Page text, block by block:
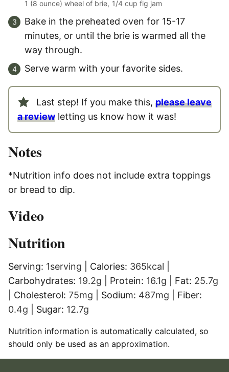
1 (8 ounce) wheel of brie, 1/4 cup fig jam
Bake in the preheated oven for 15-17
minutes, or until the brie is warmed all the
way through.
Serve warm with your favorite sides.
Last step! If you make this, please leave
a review letting us know how it was!
Notes
*Nutrition info does not include extra toppings
or bread to dip.
Video
Nutrition
Serving: 1serving Calories: 365kcal
Carbohydrates: 19.2g Protein: 16.1g Fat: 25.7g
Cholesterol: 75mg Sodium: 487mg
Fiber:
0.4g Sugar: 12.7g
Nutrition information is automatically calculated, so
should only be used as an approximation.